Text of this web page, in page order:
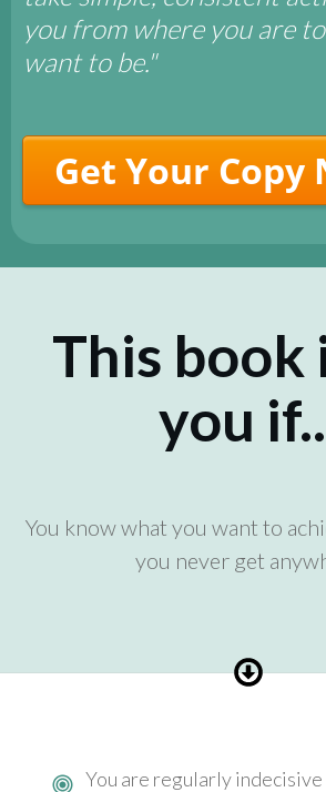
you from where you are
want to be."
Get Your Copy
This book
you
You know what you want to
you never get
You are regularly